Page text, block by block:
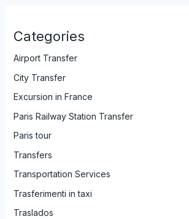
Categories
Airport Transfer
City Transfer
Excursion in France
Paris Railway Station Transfer
Paris tour
Transfers
Transportation Services
Trasferimenti in taxi
Traslados